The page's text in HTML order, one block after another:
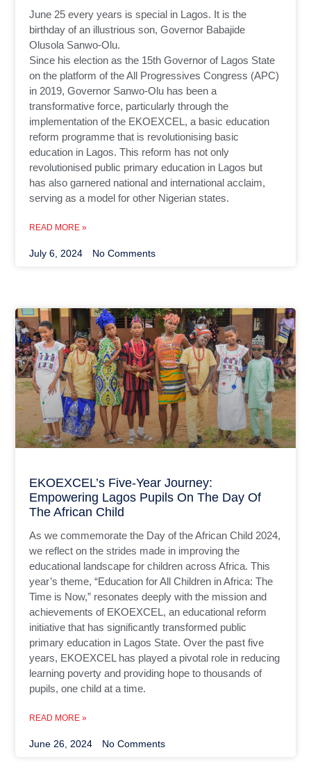
June 25 every years is special in Lagos. It is the
birthday of an illustrious son, Governor Babajide
Olusola Sanwo-Olu.
Since his election as the 15th Governor of Lagos State
on the platform of the All Progressives Congress (APC)
in 2019, Governor Sanwo-Olu has been a
transformative force, particularly through the
implementation of the EKOEXCEL, a basic education
reform programme that is revolutionising basic
education in Lagos. This reform has not only
revolutionised public primary education in Lagos but
has also garnered national and international acclaim,
serving as a model for other Nigerian states.
READ MORE »
July 6, 2024 No Comments
EKOEXCEL’s Five-Year Journey:
Empowering Lagos Pupils On The Day Of
The African Child
As we commemorate the Day of the African Child 2024,
we reflect on the strides made in improving the
educational landscape for children across Africa. This
year’s theme, “Education for All Children in Africa: The
Time is Now,” resonates deeply with the mission and
achievements of EKOEXCEL, an educational reform
initiative that has significantly transformed public
primary education in Lagos State. Over the past five
years, EKOEXCEL has played a pivotal role in reducing
learning poverty and providing hope to thousands of
pupils, one child at a time.
READ MORE »
June 26, 2024 No Comments